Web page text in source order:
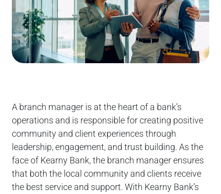
A branch manager is at the heart of a bank’s
operations and is responsible for creating positive
community and client experiences through
leadership, engagement, and trust building. As the
face of Kearny Bank, the branch manager ensures
that both the local community and clients receive
the best service and support. With Kearny Bank’s